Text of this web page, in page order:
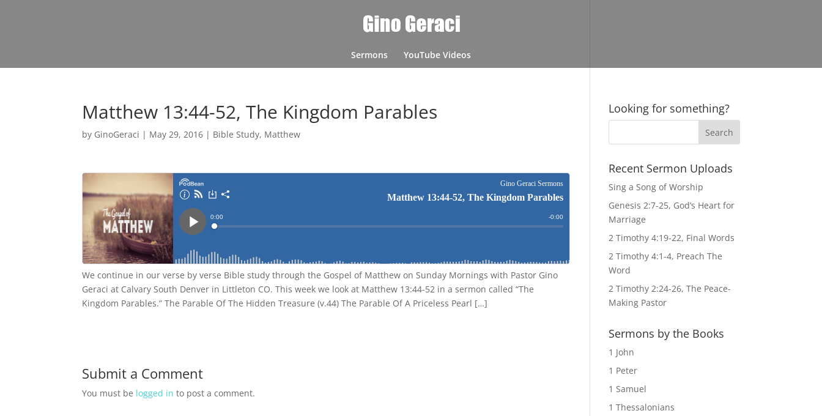
Sermons YouTube Videos
Matthew 13:44-52, The Kingdom Parables
by GinoGeraci | May 29, 2016 | Bible Study, Matthew
We continue in our verse by verse Bible study through the Gospel of Matthew on Sunday Mornings with Pastor Gino
Geraci at Calvary South Denver in Littleton CO. This week we look at Matthew 13:44-52 in a sermon called “The
Kingdom Parables.” The Parable Of The Hidden Treasure (v.44) The Parable Of A Priceless Pearl […]
Submit a Comment
You must be logged in to post a comment.
Looking for something?
Recent Sermon Uploads
Sing a Song of Worship
Genesis 2:7-25, God’s Heart for
Marriage
2 Timothy 4:19-22, Final Words
2 Timothy 4:1-4, Preach The
Word
2 Timothy 2:24-26, The Peace-
Making Pastor
Sermons by the Books
1 John
1 Peter
1 Samuel
1 Thessalonians